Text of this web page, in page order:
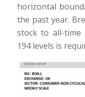
horizontal
the past year.
stock to all-time
194 levels is